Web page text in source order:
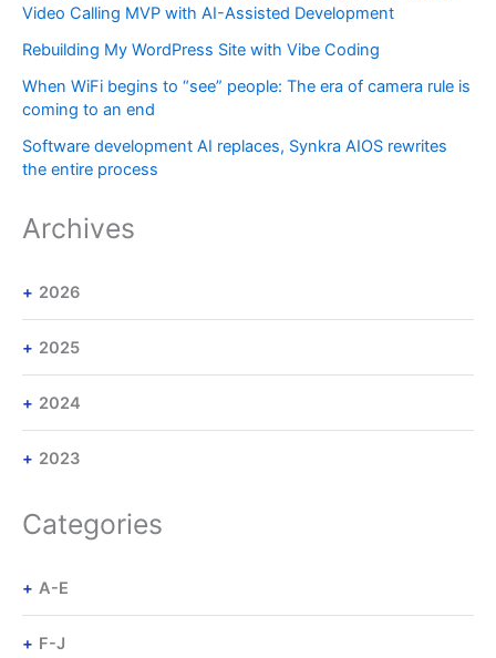
Video Calling MVP with AI-Assisted Development
Rebuilding My WordPress Site with Vibe Coding
When WiFi begins to “see” people: The era of camera rule is
coming to an end
Software development AI replaces, Synkra AIOS rewrites
the entire process
Archives
2026
2025
2024
2023
Categories
A-E
F-J